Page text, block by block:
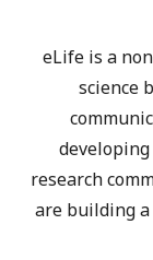
eLife is a
science
research
are building